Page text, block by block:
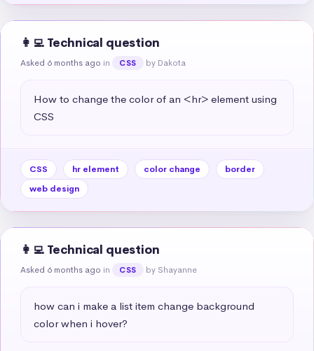
👩‍💻 Technical question
Asked 6 months ago in CSS by Dakota
How to change the color of an <hr> element using
CSS
CSS hr element color change
border
web design
👩‍💻 Technical question
Asked 6 months ago in CSS by Shayanne
how can i make a list item change background
color when i hover?